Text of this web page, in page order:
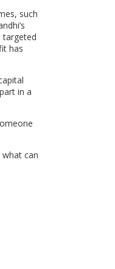
such
targeted
has
in a
can